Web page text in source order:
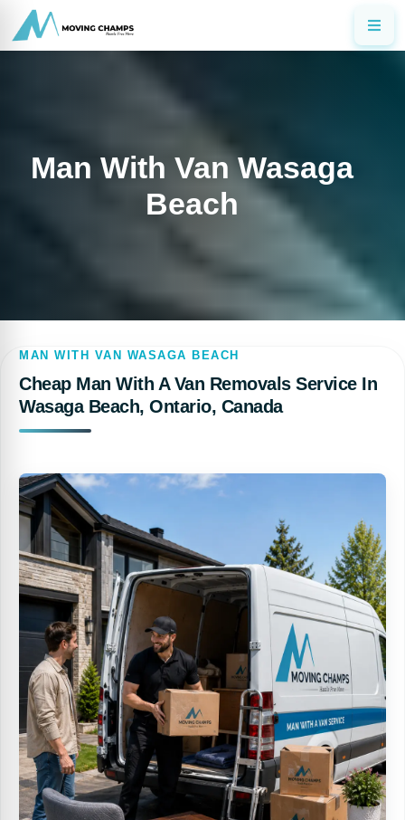
Man With Van Wasaga
Beach
MAN WITH VAN WASAGA BEACH
Cheap Man With A Van Removals Service In
Wasaga Beach, Ontario, Canada